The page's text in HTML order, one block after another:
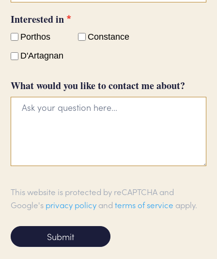
Interested in *
Porthos
Constance
D'Artagnan
What would you like to contact me about?
This website is protected by reCAPTCHA and
Google's privacy policy andterms of service apply.
Submit